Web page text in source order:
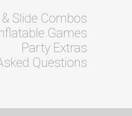
Slide Combos
Games
Party Extras
Questions